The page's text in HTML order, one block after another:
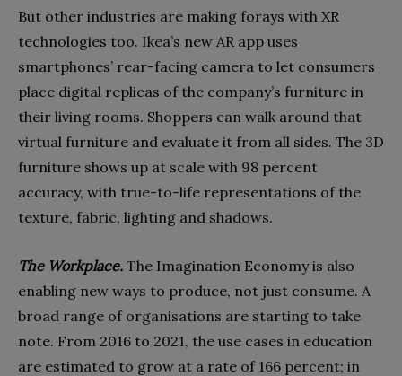
But other industries are making forays with XR
technologies too. Ikea’s new AR app uses
smartphones’ rear-facing camera to let consumers
place digital replicas of the company’s furniture in
their living rooms. Shoppers can walk around that
virtual furniture and evaluate it from all sides. The 3D
furniture shows up at scale with 98 percent
accuracy, with true-to-life representations of the
texture, fabric, lighting and shadows.
The Workplace. The Imagination Economy is also
enabling new ways to produce, not just consume. A
broad range of organisations are starting to take
note. From 2016 to 2021, the use cases in education
are estimated to grow at a rate of 166 percent; in